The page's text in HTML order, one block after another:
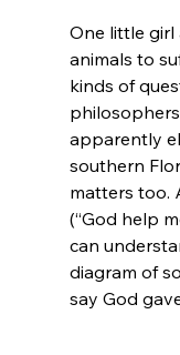
One little girl
animals to
kinds of
apparently
southern
matters too.
(“God help
can
diagram of
say God